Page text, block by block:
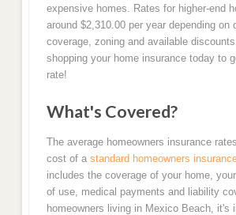
expensive homes. Rates for higher-end
around $2,310.00 per year depending on
coverage, zoning and available
shopping your home insurance today to
rate!
What's Covered?
The average homeowners insurance
cost of a standard homeowners
includes the coverage of your home,
of use, medical payments and liability
homeowners living in Mexico Beach, it's